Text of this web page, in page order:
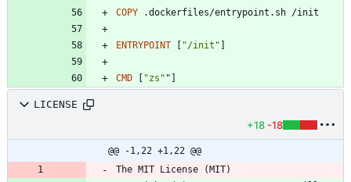
COPY .dockerfiles/entrypoint.sh /init
ENTRYPOINT "/init"
CMD "zs" "
LICENSE
+18 -18
@@ -1,22 +1,22 @@